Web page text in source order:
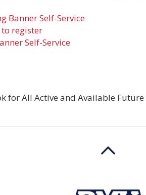
Banner Self-Service
register
Self-Service
for All Active and Available